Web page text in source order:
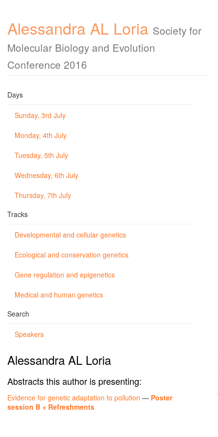
Alessandra AL Loria Society for
Molecular Biology and Evolution
Conference 2016
Days
Sunday, 3rd July
Monday, 4th July
Tuesday, 5th July
Wednesday, 6th July
Thursday, 7th July
Tracks
Developmental and cellular genetics
Ecological and conservation genetics
Gene regulation and epigenetics
Medical and human genetics
Search
Speakers
Alessandra AL Loria
Abstracts this author is presenting:
Evidence for genetic adaptation to pollution — Poster
session B + Refreshments